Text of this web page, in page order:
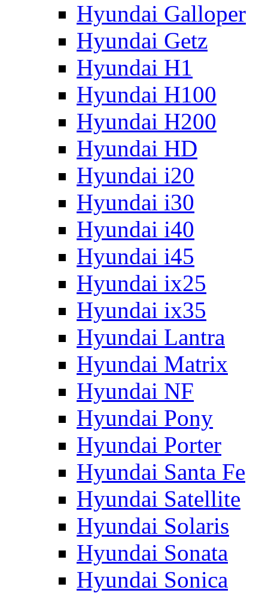
Hyundai Galloper
Hyundai Getz
Hyundai H1
Hyundai H100
Hyundai H200
Hyundai HD
Hyundai i20
Hyundai i30
Hyundai i40
Hyundai i45
Hyundai ix25
Hyundai ix35
Hyundai Lantra
Hyundai Matrix
Hyundai NF
Hyundai Pony
Hyundai Porter
Hyundai Santa Fe
Hyundai Satellite
Hyundai Solaris
Hyundai Sonata
Hyundai Sonica